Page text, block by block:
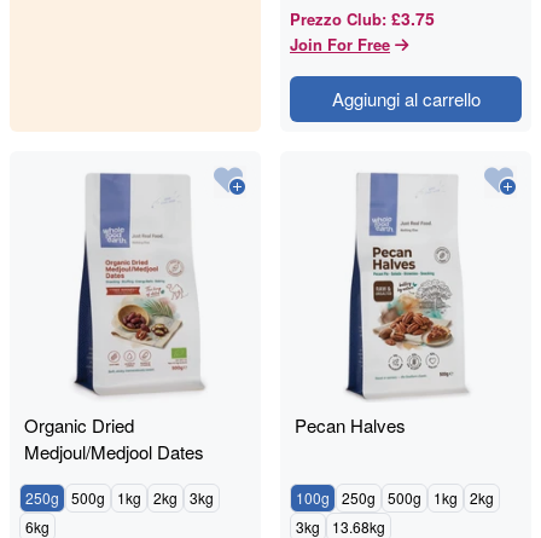
Prezzo Club: £3.75
Join For Free
Aggiungi al carrello
Organic Dried
Medjoul/Medjool Dates
250g 500g 1kg 2kg
3kg
6kg
Pecan Halves
100g 250g 500g 1kg
2kg
3kg
13.68kg